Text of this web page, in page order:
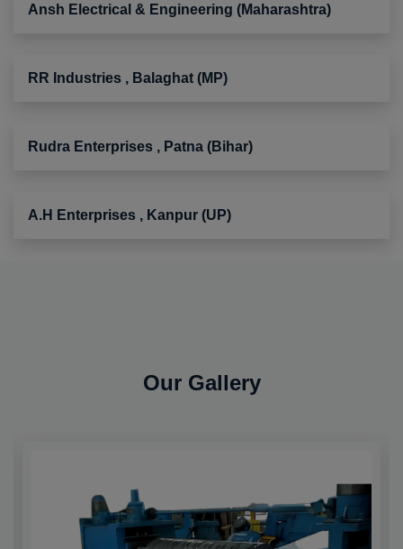
Ansh Electrical & Engineering (Maharashtra)
RR Industries , Balaghat (MP)
Rudra Enterprises , Patna (Bihar)
A.H Enterprises , Kanpur (UP)
Our Gallery